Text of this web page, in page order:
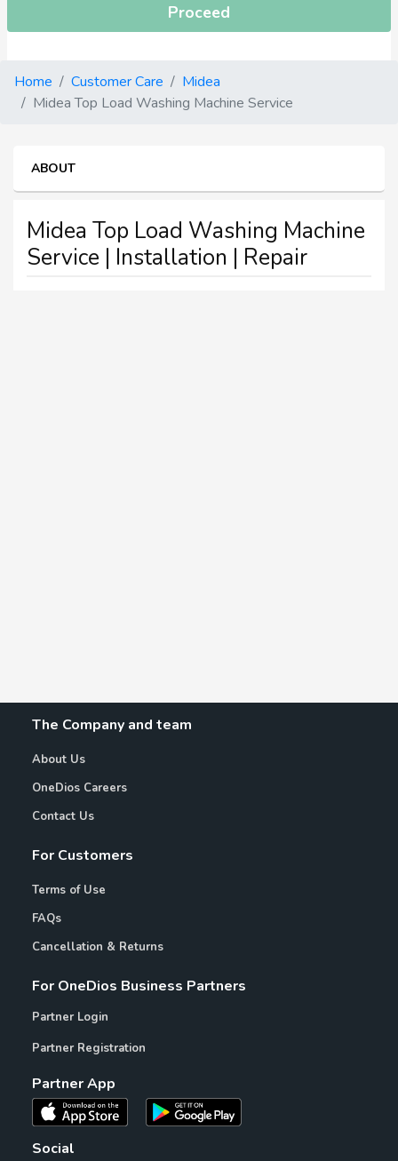
Proceed
Home Customer Care
Midea
Midea Top Load Washing Machine Service
ABOUT
Midea Top Load Washing Machine
Service | Installation | Repair
The Company and team
About Us
OneDios Careers
Contact Us
For Customers
Terms of Use
FAQs
Cancellation & Returns
For OneDios Business Partners
Partner Login
Partner Registration
Partner App
Social